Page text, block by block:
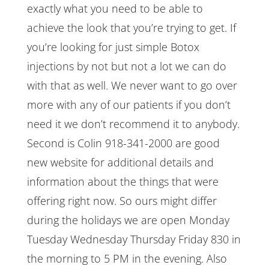
exactly what you need to be able to
achieve the look that you’re trying to get. If
you’re looking for just simple Botox
injections by not but not a lot we can do
with that as well. We never want to go over
more with any of our patients if you don’t
need it we don’t recommend it to anybody.
Second is Colin 918-341-2000 are good
new website for additional details and
information about the things that were
offering right now. So ours might differ
during the holidays we are open Monday
Tuesday Wednesday Thursday Friday 830 in
the morning to 5 PM in the evening. Also